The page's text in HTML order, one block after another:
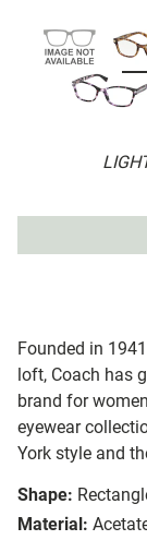
Founded in
loft, Coach has
brand for
eyewear
York style and
Shape:
Material: